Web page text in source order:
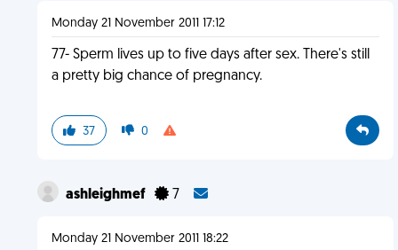
Monday 21 November 2011 17:12
77- Sperm lives up to five days after sex. There's still
a pretty big chance of pregnancy.
37 0
ashleighmef 7
Monday 21 November 2011 18:22